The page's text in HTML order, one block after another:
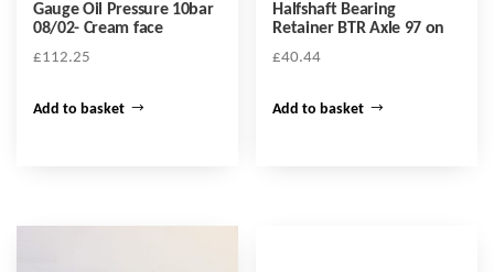
Gauge Oil Pressure 10bar
08/02- Cream face
£112.25
Add to basket
Halfshaft Bearing
Retainer BTR Axle 97 on
£40.44
Add to basket